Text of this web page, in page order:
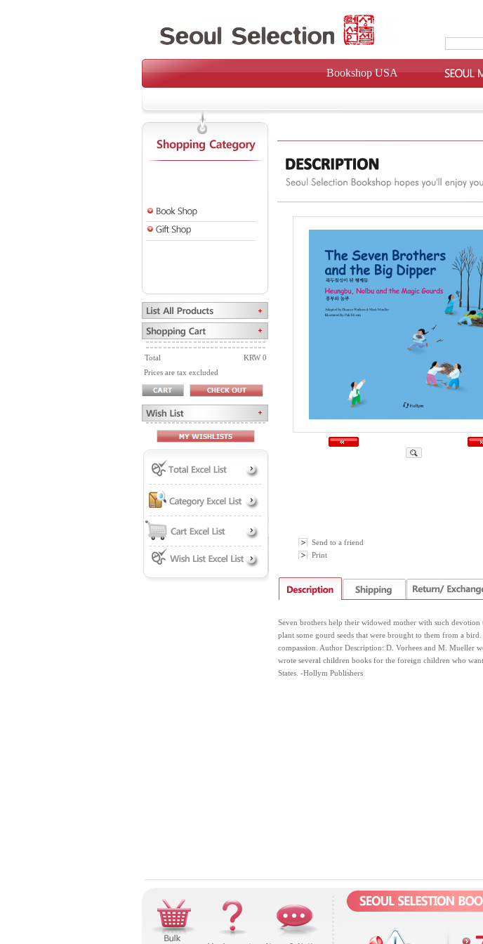
Bookshop USA
Total
KRW 0
Prices are tax excluded
Send to a friend
Print
Seven brothers help their widowed mother with such devotion
plant some gourd seeds that were brought to them from a
compassion. Author Description: D. Vorhees and M. Mueller
wrote several children books for the foreign children who
States. -Hollym Publishers